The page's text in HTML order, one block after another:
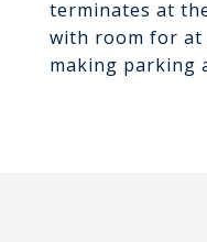
terminates at
with room for at
making parking